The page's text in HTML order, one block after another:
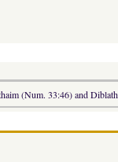
(Num. 33:46) and